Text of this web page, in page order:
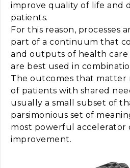
improve quality of life and
patients.
For this reason, processes
part of a continuum that
and outputs of health
are best used in
The outcomes that matter
of patients with shared
usually a small subset of
parsimonious set of
most powerful accelerator
improvement.